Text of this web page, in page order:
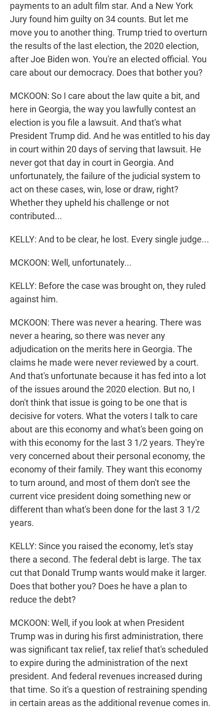
payments to an adult film star. And a New York
Jury found him guilty on 34 counts. But let me
move you to another thing. Trump tried to overturn
the results of the last election, the 2020 election,
after Joe Biden won. You're an elected official. You
care about our democracy. Does that bother you?
MCKOON: So I care about the law quite a bit, and
here in Georgia, the way you lawfully contest an
election is you file a lawsuit. And that's what
President Trump did. And he was entitled to his day
in court within 20 days of serving that lawsuit. He
never got that day in court in Georgia. And
unfortunately, the failure of the judicial system to
act on these cases, win, lose or draw, right?
Whether they upheld his challenge or not
contributed...
KELLY: And to be clear, he lost. Every single judge...
MCKOON: Well, unfortunately...
KELLY: Before the case was brought on, they ruled
against him.
MCKOON: There was never a hearing. There was
never a hearing, so there was never any
adjudication on the merits here in Georgia. The
claims he made were never reviewed by a court.
And that's unfortunate because it has fed into a lot
of the issues around the 2020 election. But no, I
don't think that issue is going to be one that is
decisive for voters. What the voters I talk to care
about are this economy and what's been going on
with this economy for the last 3 1/2 years. They're
very concerned about their personal economy, the
economy of their family. They want this economy
to turn around, and most of them don't see the
current vice president doing something new or
different than what's been done for the last 3 1/2
years.
KELLY: Since you raised the economy, let's stay
there a second. The federal debt is large. The tax
cut that Donald Trump wants would make it larger.
Does that bother you? Does he have a plan to
reduce the debt?
MCKOON: Well, if you look at when President
Trump was in during his first administration, there
was significant tax relief, tax relief that's scheduled
to expire during the administration of the next
president. And federal revenues increased during
that time. So it's a question of restraining spending
in certain areas as the additional revenue comes in.